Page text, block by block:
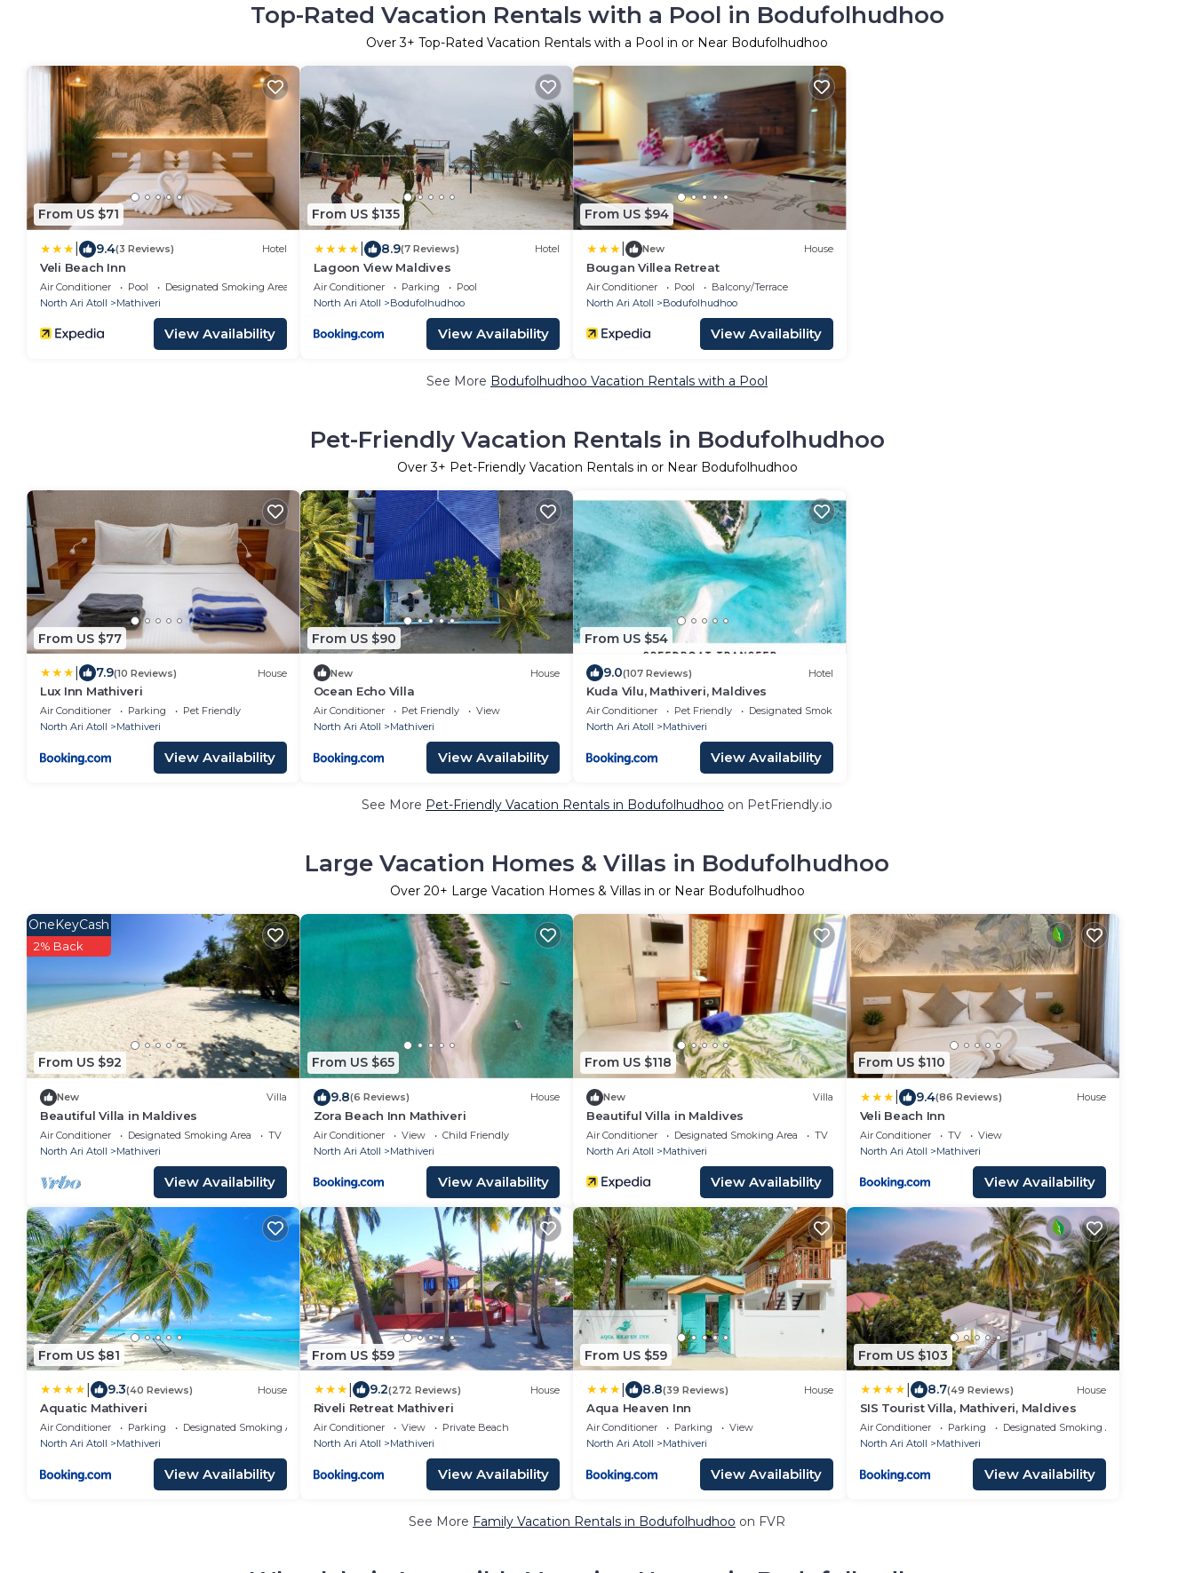
Top-Rated Vacation Rentals with a Pool in Bodufolhudhoo
Over3+ Top-Rated Vacation Rentals with a Pool in or Near Bodufolhudhoo
From US $71
9.4(3 Reviews) Hotel
Veli Beach Inn
Air Conditioner Pool
Designated Smoking Area
North Ari Atoll
Mathiveri
View Availability
From US $135
8.9(7 Reviews) Hotel
Lagoon View Maldives
Air Conditioner Parking
Pool
North Ari Atoll
Bodufolhudhoo
View Availability
From US $94
New House
Bougan Villea Retreat
Air Conditioner Pool
Balcony/Terrace
North Ari Atoll
Bodufolhudhoo
View Availability
See More Bodufolhudhoo Vacation Rentals with a Pool
Pet-Friendly Vacation Rentals in Bodufolhudhoo
Over3+ Pet-Friendly Vacation Rentals in or Near Bodufolhudhoo
From US $77
7.9(10 Reviews) House
Lux Inn Mathiveri
Air Conditioner Parking
Pet Friendly
North Ari Atoll
Mathiveri
View Availability
From US $90
New House
Ocean Echo Villa
Air Conditioner Pet Friendly
View
North Ari Atoll
Mathiveri
View Availability
From US $54
9.0(107 Reviews) Hotel
Kuda Vilu, Mathiveri, Maldives
Air Conditioner Pet Friendly
Designated Smoking Area
North Ari Atoll
Mathiveri
View Availability
See More Pet-Friendly Vacation Rentals in Bodufolhudhoo on PetFriendly.io
Large Vacation Homes & Villas in Bodufolhudhoo
Over 20+ Large Vacation Homes & Villas in or Near Bodufolhudhoo
From US $92
OneKeyCash
2% Back
New Villa
Beautiful Villa in Maldives
Air Conditioner Designated Smoking Area
TV
North Ari Atoll
Mathiveri
View Availability
From US $65
9.8(6 Reviews) House
Zora Beach Inn Mathiveri
Air Conditioner View
Child Friendly
North Ari Atoll
Mathiveri
View Availability
From US $118
New Villa
Beautiful Villa in Maldives
Air Conditioner Designated Smoking Area
TV
North Ari Atoll
Mathiveri
View Availability
From US $110
9.4(86 Reviews) House
Veli Beach Inn
Air Conditioner TV
View
North Ari Atoll
Mathiveri
View Availability
From US $81
9.3(40 Reviews) House
Aquatic Mathiveri
Air Conditioner Parking
Designated Smoking Area
North Ari Atoll
Mathiveri
View Availability
From US $59
9.2(272 Reviews) House
Riveli Retreat Mathiveri
Air Conditioner View
Private Beach
North Ari Atoll
Mathiveri
View Availability
From US $59
8.8(39 Reviews) House
Aqua Heaven Inn
Air Conditioner Parking
View
North Ari Atoll
Mathiveri
View Availability
From US $103
8.7(49 Reviews) House
SIS Tourist Villa, Mathiveri, Maldives
Air Conditioner Parking
Designated Smoking Area
North Ari Atoll
Mathiveri
View Availability
See More Family Vacation Rentals in Bodufolhudhoo on FVR